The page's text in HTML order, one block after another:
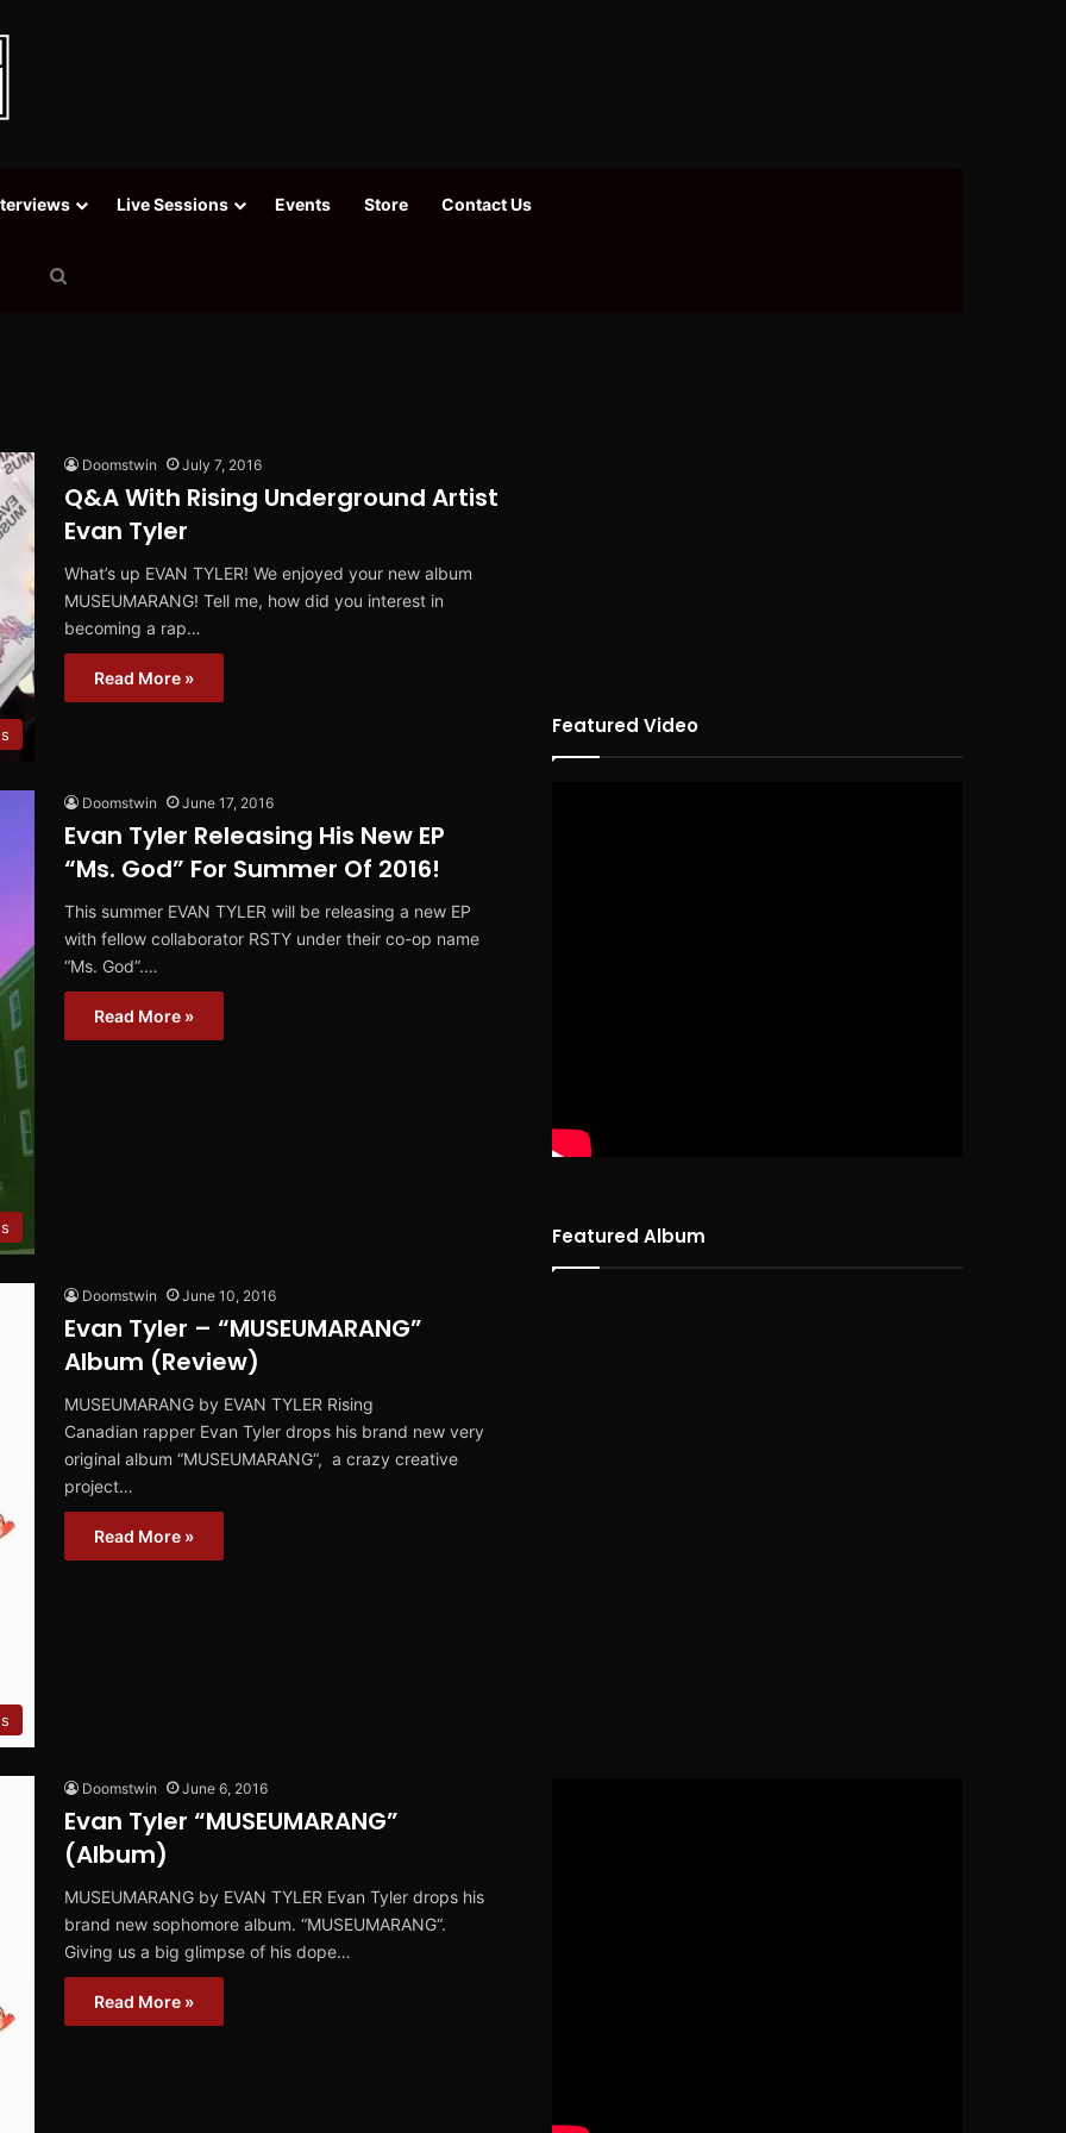
Live Sessions Events Store Contact Us
Doomstwin July 7, 2016
Q&A With Rising Underground Artist
Evan Tyler
What’s up EVAN TYLER! We enjoyed your new album
MUSEUMARANG! Tell me, how did you interest in
becoming a rap…
Read More »
Doomstwin June 17, 2016
Evan Tyler Releasing His New EP
“Ms. God” For Summer Of 2016!
This summer EVAN TYLER will be releasing a new EP
with fellow collaborator RSTY under their co-op name
“Ms. God”.…
Read More »
Doomstwin June 10, 2016
Evan Tyler – “MUSEUMARANG”
Album (Review)
MUSEUMARANG by EVAN TYLER Rising
Canadian rapper Evan Tyler drops his brand new very
original album “MUSEUMARANG“, a crazy creative
project…
Read More »
Doomstwin June 6, 2016
Evan Tyler “MUSEUMARANG”
(Album)
MUSEUMARANG by EVAN TYLER Evan Tyler drops his
brand new sophomore album. “MUSEUMARANG“.
Giving us a big glimpse of his dope…
Read More »
Featured Video
Featured Album